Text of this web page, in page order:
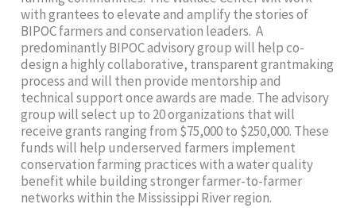
with grantees to elevate and amplify the stories of
BIPOC farmers and conservation leaders. A
predominantly BIPOC advisory group will help co-
design a highly collaborative, transparent grantmaking
process and will then provide mentorship and
technical support once awards are made. The advisory
group will select up to 20 organizations that will
receive grants ranging from $75,000 to $250,000. These
funds will help underserved farmers implement
conservation farming practices with a water quality
benefit while building stronger farmer-to-farmer
networks within the Mississippi River region.